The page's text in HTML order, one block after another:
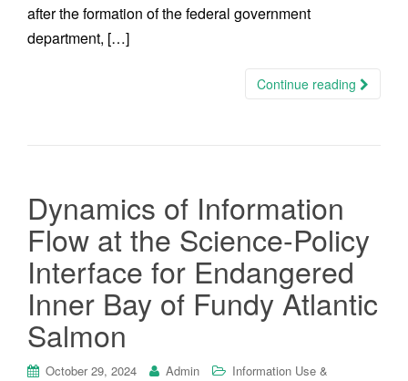
after the formation of the federal government
department, […]
Continue reading
Dynamics of Information
Flow at the Science-Policy
Interface for Endangered
Inner Bay of Fundy Atlantic
Salmon
October 29, 2024 Admin
Information Use &